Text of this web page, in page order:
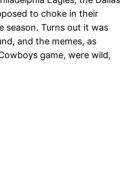
to choke in their
season. Turns out it was
and the memes, as
game, were wild,